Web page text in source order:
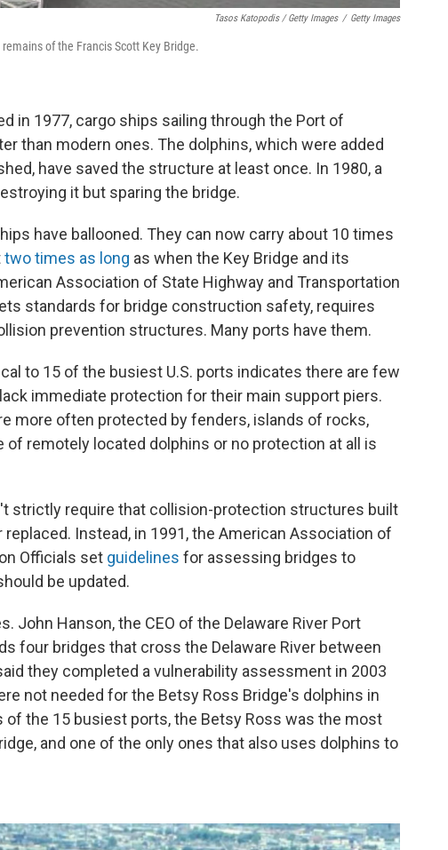
Tasos Katopodis / Getty Images / Getty Images
of the Francis Scott Key Bridge.
in 1977, cargo ships sailing through the Port of
than modern ones. The dolphins, which were added
have saved the structure at least once. In 1980, a
it but sparing the bridge.
have ballooned. They can now carry about 10 times
two times as long as when the Key Bridge and its
Association of State Highway and Transportation
standards for bridge construction safety, requires
prevention structures. Many ports have them.
to 15 of the busiest U.S. ports indicates there are few
immediate protection for their main support piers.
more often protected by fenders, islands of rocks,
remotely located dolphins or no protection at all is
strictly require that collision-protection structures built
Instead, in 1991, the American Association of
Officials set guidelines for assessing bridges to
be updated.
John Hanson, the CEO of the Delaware River Port
four bridges that cross the Delaware River between
they completed a vulnerability assessment in 2003
not needed for the Betsy Ross Bridge's dolphins in
of the 15 busiest ports, the Betsy Ross was the most
and one of the only ones that also uses dolphins to